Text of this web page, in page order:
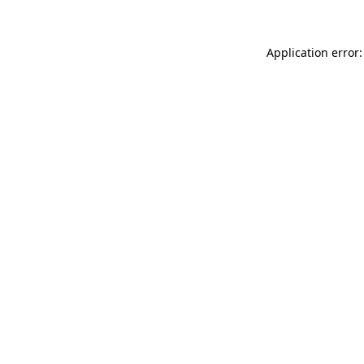
Application